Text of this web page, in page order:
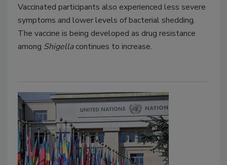
Vaccinated participants also experienced less severe
symptoms and lower levels of bacterial shedding.
The vaccine is being developed as drug resistance
among Shigellacontinues to increase.